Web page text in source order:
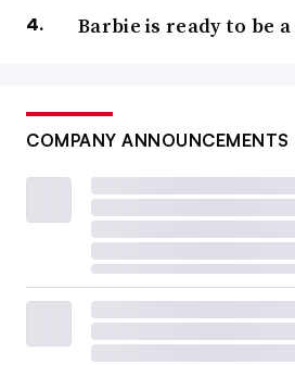
Barbie is ready to be a
COMPANY ANNOUNCEMENTS